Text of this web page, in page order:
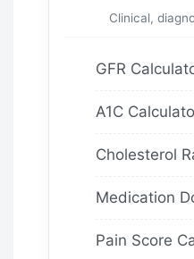
Clinical,
GFR
A1C
Cholesterol
Medication
Pain Score